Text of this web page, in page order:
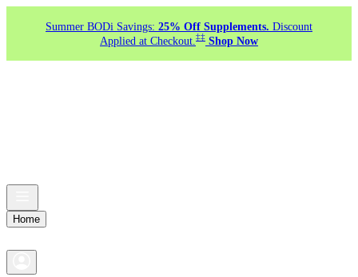
Summer BODi Savings: 25% Off Supplements. Discount
Applied at Checkout.‡‡ Shop Now
Home